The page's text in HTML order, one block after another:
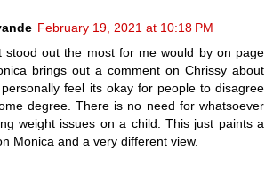
February 19, 2021 at 10:18 PM
stood out the most for me would by on page
brings out a comment on Chrissy about
feel its okay for people to disagree
degree. There is no need for whatsoever
weight issues on a child. This just paints a
Monica and a very different view.